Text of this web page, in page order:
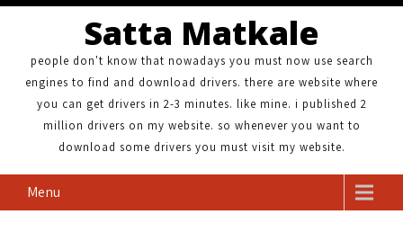
Satta Matkale
people don't know that nowadays you must now use search
engines to find and download drivers. there are website where
you can get drivers in 2-3 minutes. like mine. i published 2
million drivers on my website. so whenever you want to
download some drivers you must visit my website.
Menu